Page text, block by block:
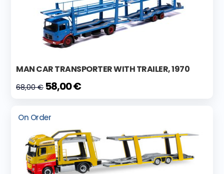
MAN CAR TRANSPORTER WITH TRAILER, 1970
68,00 € 58,00 €
On Order